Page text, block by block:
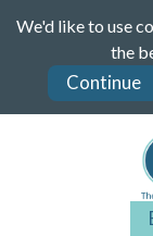
We'd like to use
the